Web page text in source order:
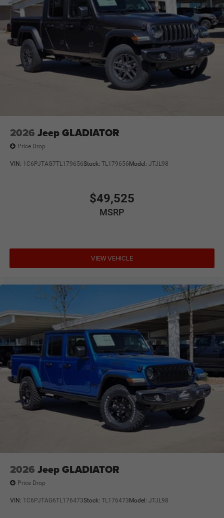
2026 Jeep GLADIATOR
Price Drop
VIN: 1C6PJTAG7TL179656Stock: TL179656Model: JTJL98
$49,525
MSRP
VIEW VEHICLE
2026 Jeep GLADIATOR
Price Drop
VIN: 1C6PJTAG6TL176473Stock: TL176473Model: JTJL98